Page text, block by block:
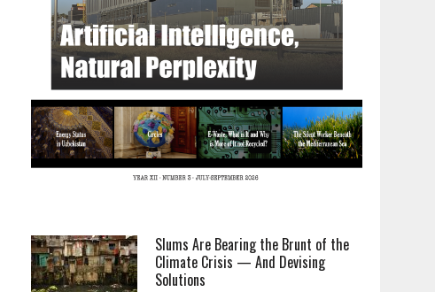
Slums Are Bearing the Brunt of the
Climate Crisis — And Devising
Solutions